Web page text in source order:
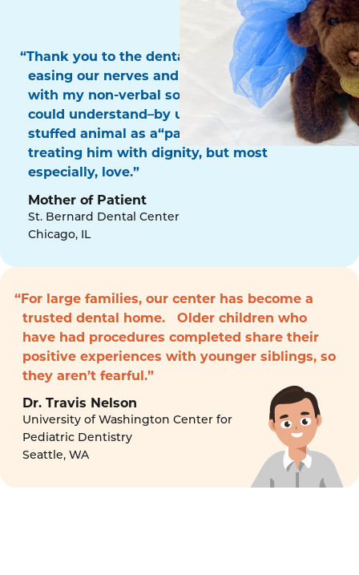
“Thank you to the dental surgery team for
easing our nerves and for communicating
with my non-verbal son in a way that he
could understand–by using his favorite
stuffed animal as a“patient!” Thank you for
treating him with dignity, but most
especially, love.”
Mother of Patient
St. Bernard Dental Center
Chicago, IL
“For large families, our center has become a
trusted dental home. Older children who
have had procedures completed share their
positive experiences with younger siblings, so
they aren’t fearful.”
Dr. Travis Nelson
University of Washington Center for
Pediatric Dentistry
Seattle, WA